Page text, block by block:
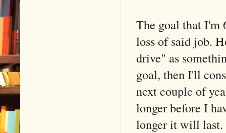
The goal that I'm
loss of said job.
drive" as
goal, then I'll
next couple of
longer before I
longer it will last.